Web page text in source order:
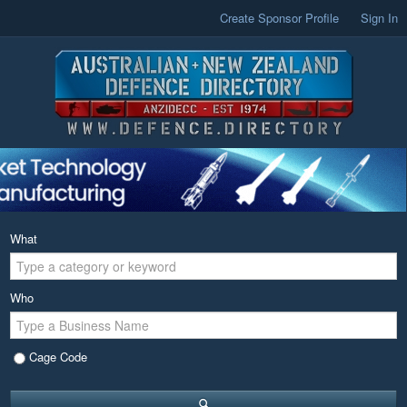
Create Sponsor Profile Sign In
What
Who
Cage Code